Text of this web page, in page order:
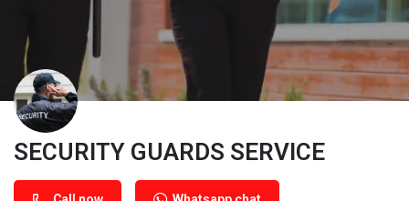
SECURITY GUARDS SERVICE